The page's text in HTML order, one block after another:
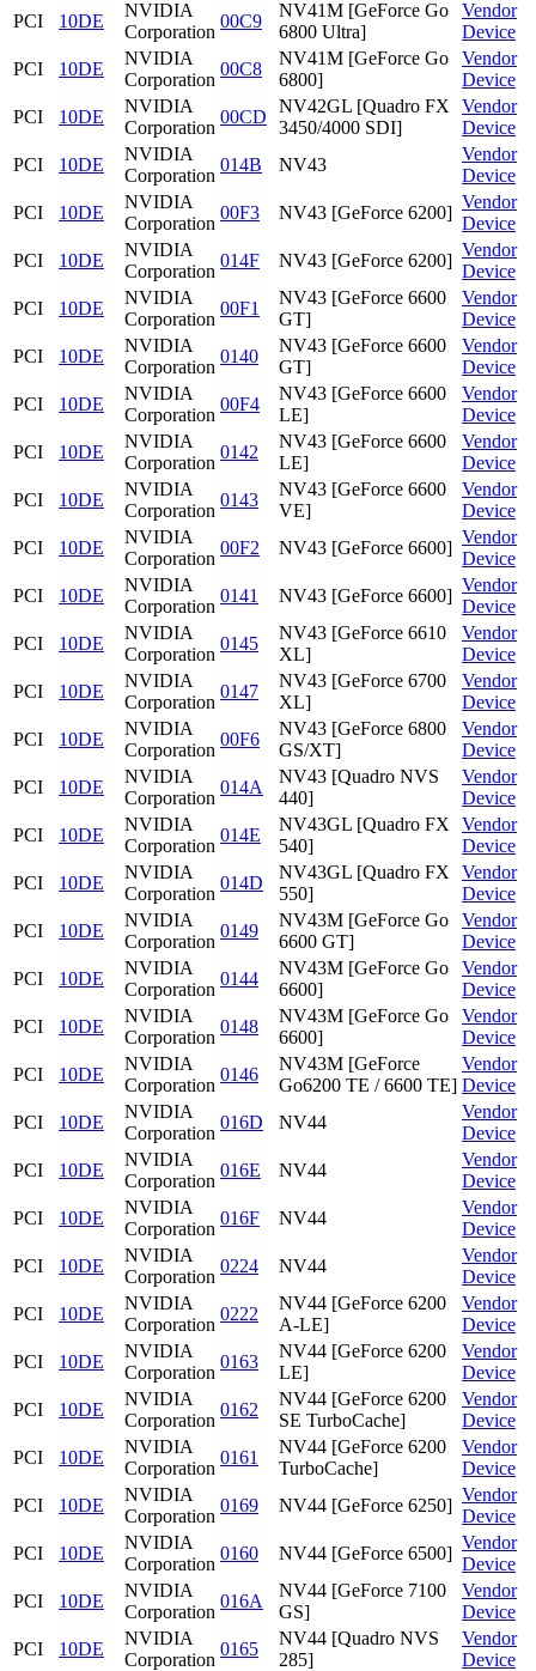
PCI 10DE
NVIDIA
Corporation
00C9
NV41M [GeForce Go
6800 Ultra]
Vendor
Device
PCI
10DE
NVIDIA
Corporation
00C8
NV41M [GeForce Go
6800]
Vendor
Device
PCI
10DE
NVIDIA
Corporation
00CD
NV42GL [Quadro FX
3450/4000 SDI]
Vendor
Device
PCI
10DE
NVIDIA
Corporation
014B NV43
Vendor
Device
PCI
10DE
NVIDIA
Corporation
00F3 NV43 [GeForce 6200]
Vendor
Device
PCI
10DE
NVIDIA
Corporation
014F NV43 [GeForce 6200]
Vendor
Device
PCI
10DE
NVIDIA
Corporation
00F1
NV43 [GeForce 6600
GT]
Vendor
Device
PCI
10DE
NVIDIA
Corporation
0140
NV43 [GeForce 6600
GT]
Vendor
Device
PCI
10DE
NVIDIA
Corporation
00F4
NV43 [GeForce 6600
LE]
Vendor
Device
PCI
10DE
NVIDIA
Corporation
0142
NV43 [GeForce 6600
LE]
Vendor
Device
PCI
10DE
NVIDIA
Corporation
0143
NV43 [GeForce 6600
VE]
Vendor
Device
PCI
10DE
NVIDIA
Corporation
00F2 NV43 [GeForce 6600]
Vendor
Device
PCI
10DE
NVIDIA
Corporation
0141 NV43 [GeForce 6600]
Vendor
Device
PCI
10DE
NVIDIA
Corporation
0145
NV43 [GeForce 6610
XL]
Vendor
Device
PCI
10DE
NVIDIA
Corporation
0147
NV43 [GeForce 6700
XL]
Vendor
Device
PCI
10DE
NVIDIA
Corporation
00F6
NV43 [GeForce 6800
GS/XT]
Vendor
Device
PCI
10DE
NVIDIA
Corporation
014A
NV43 [Quadro NVS
440]
Vendor
Device
PCI
10DE
NVIDIA
Corporation
014E
NV43GL [Quadro FX
540]
Vendor
Device
PCI
10DE
NVIDIA
Corporation
014D
NV43GL [Quadro FX
550]
Vendor
Device
PCI
10DE
NVIDIA
Corporation
0149
NV43M [GeForce Go
6600 GT]
Vendor
Device
PCI
10DE
NVIDIA
Corporation
0144
NV43M [GeForce Go
6600]
Vendor
Device
PCI
10DE
NVIDIA
Corporation
0148
NV43M [GeForce Go
6600]
Vendor
Device
PCI
10DE
NVIDIA
Corporation
0146
NV43M [GeForce
Go6200 TE / 6600 TE]
Vendor
Device
PCI
10DE
NVIDIA
Corporation
016D NV44
Vendor
Device
PCI
10DE
NVIDIA
Corporation
016E NV44
Vendor
Device
PCI
10DE
NVIDIA
Corporation
016F NV44
Vendor
Device
PCI
10DE
NVIDIA
Corporation
0224 NV44
Vendor
Device
PCI
10DE
NVIDIA
Corporation
0222
NV44 [GeForce 6200
A-LE]
Vendor
Device
PCI
10DE
NVIDIA
Corporation
0163
NV44 [GeForce 6200
LE]
Vendor
Device
PCI
10DE
NVIDIA
Corporation
0162
NV44 [GeForce 6200
SE TurboCache]
Vendor
Device
PCI
10DE
NVIDIA
Corporation
0161
NV44 [GeForce 6200
TurboCache]
Vendor
Device
PCI
10DE
NVIDIA
Corporation
0169 NV44 [GeForce 6250]
Vendor
Device
PCI
10DE
NVIDIA
Corporation
0160 NV44 [GeForce 6500]
Vendor
Device
PCI
10DE
NVIDIA
Corporation
016A
NV44 [GeForce 7100
GS]
Vendor
Device
PCI
10DE
NVIDIA
Corporation
0165
NV44 [Quadro NVS
285]
Vendor
Device